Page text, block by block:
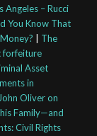
– Rucci
You Know That
| The
forfeiture
Asset
in
Oliver on
Family—and
Civil Rights